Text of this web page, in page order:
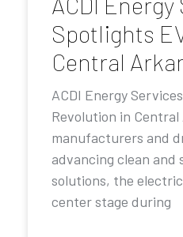
Spotlights
Central
ACDI Energy
Revolution in
manufacturers and
advancing clean and
solutions, the
center stage during